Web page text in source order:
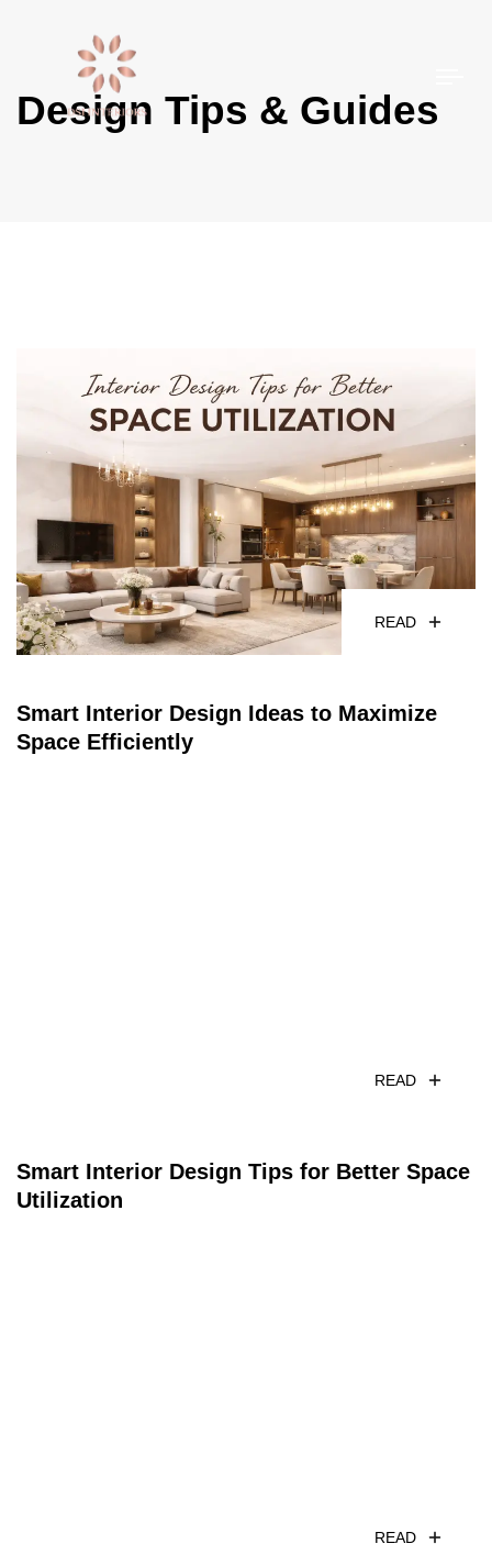
Design Tips & Guides
READ
Smart Interior Design Ideas to Maximize
Space Efficiently
READ
Smart Interior Design Tips for Better Space
Utilization
READ